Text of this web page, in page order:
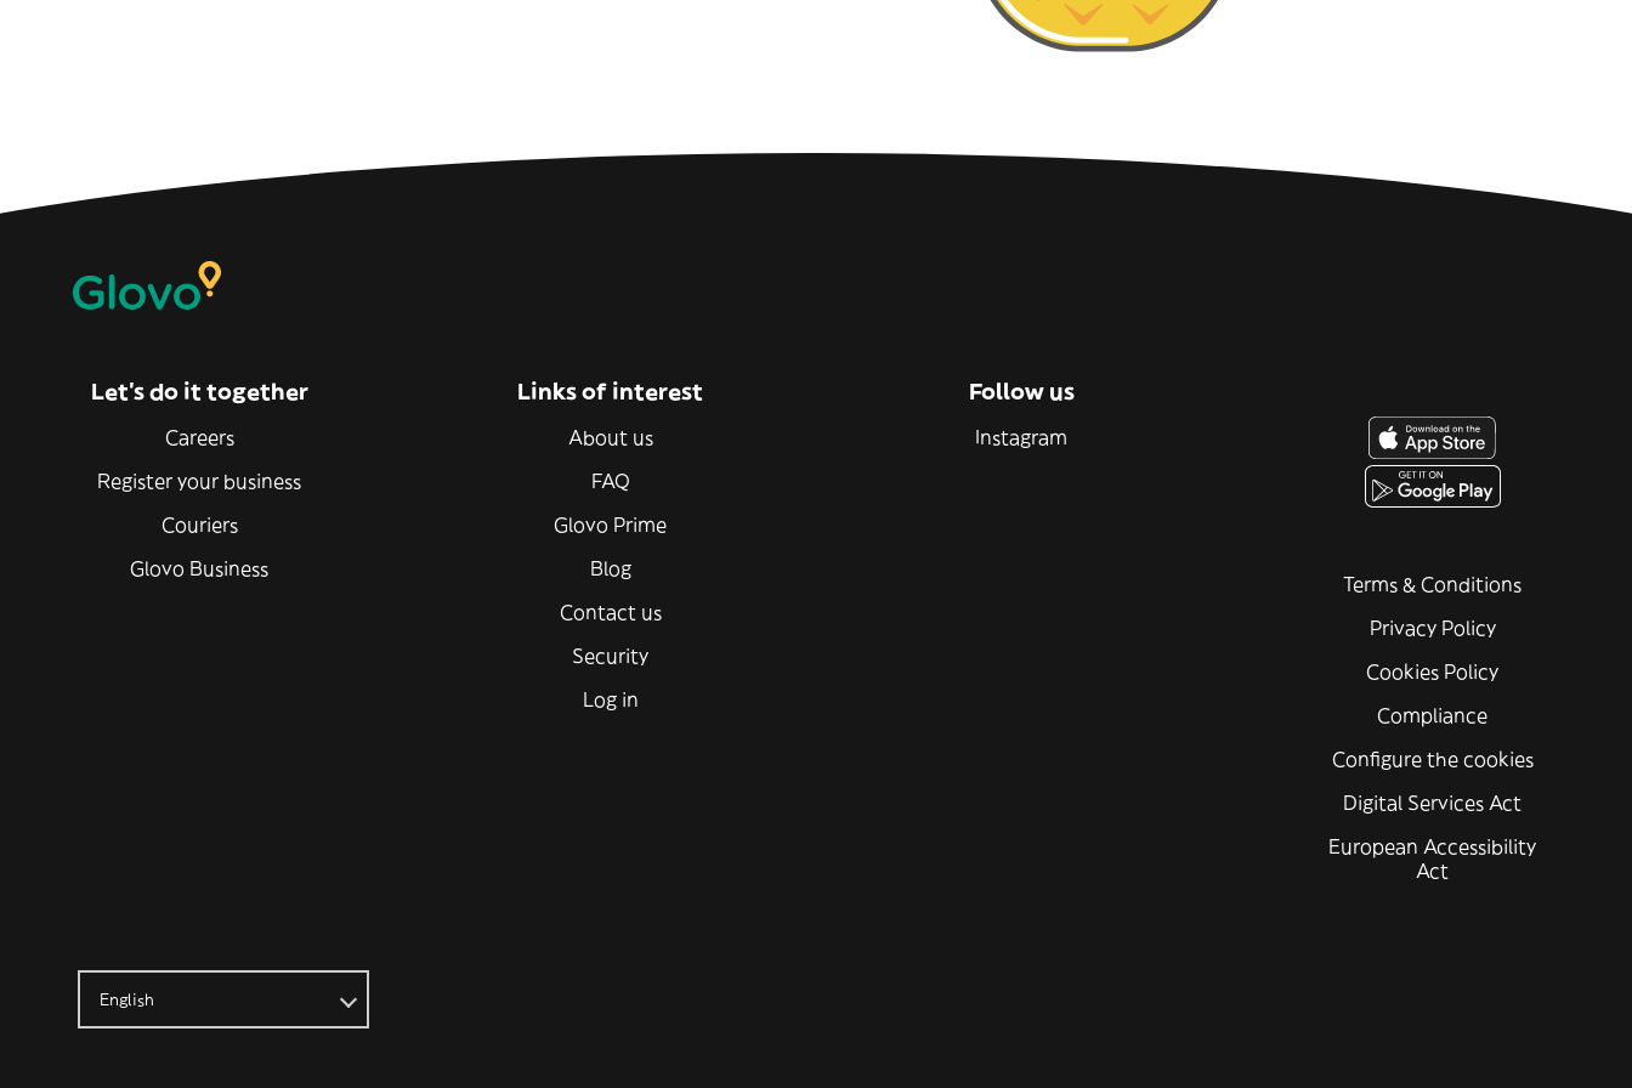
Let’s do it together
Careers
Register your business
Couriers
Glovo Business
Links of interest
About us
FAQ
Glovo Prime
Blog
Contact us
Security
Log in
Follow us
Instagram
Terms & Conditions
Privacy Policy
Cookies Policy
Compliance
Configure the cookies
Digital Services Act
European Accessibility
Act